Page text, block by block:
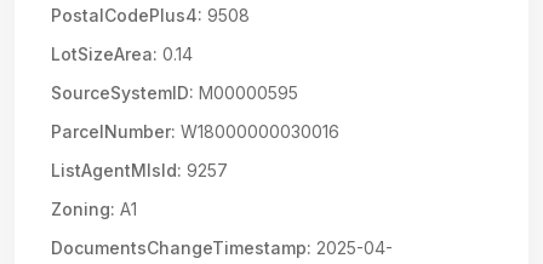
PostalCodePlus4: 9508
LotSizeArea: 0.14
SourceSystemID: M00000595
ParcelNumber: W18000000030016
ListAgentMlsId: 9257
Zoning: A1
DocumentsChangeTimestamp: 2025-04-